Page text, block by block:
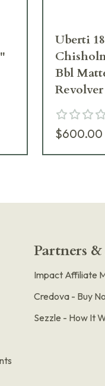
Uberti
Bbl
Revolver
$600.00
Partners
Impact Affiliate
Credova - Buy
Sezzle - How It